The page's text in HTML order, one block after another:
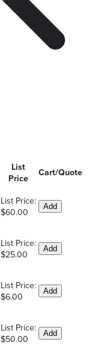
List
Price
Cart/Quote
List Price:
$60.00
Add
List Price:
$25.00
Add
List Price:
$6.00
Add
List Price:
$50.00
Add